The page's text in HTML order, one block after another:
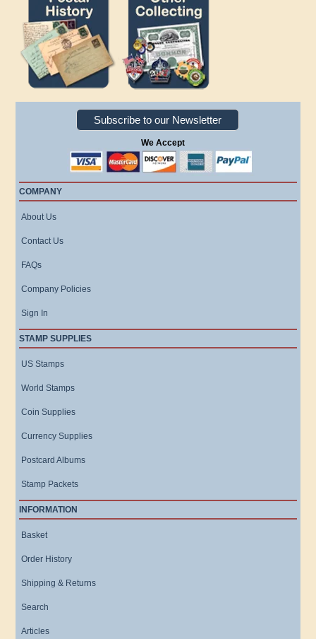
Subscribe to our Newsletter
We Accept
COMPANY
About Us
Contact Us
FAQs
Company Policies
Sign In
STAMP SUPPLIES
US Stamps
World Stamps
Coin Supplies
Currency Supplies
Postcard Albums
Stamp Packets
INFORMATION
Basket
Order History
Shipping & Returns
Search
Articles